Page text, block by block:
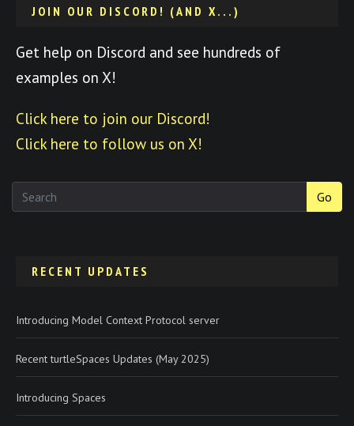
JOIN OUR DISCORD! (AND X...)
Get help on Discord and see hundreds of
examples on X!
Click here to join our Discord!
Click here to follow us on X!
Go
RECENT UPDATES
Introducing Model Context Protocol server
Recent turtleSpaces Updates (May 2025)
Introducing Spaces